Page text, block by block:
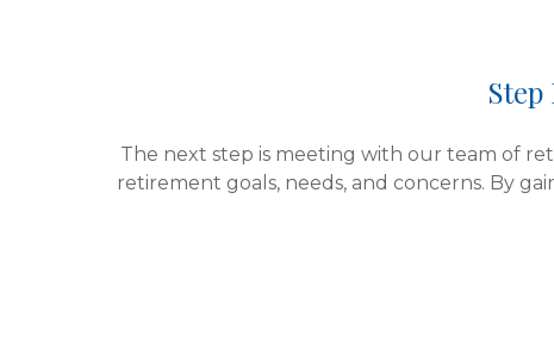
The next step is meeting with our team of
retirement goals, needs, and concerns. By